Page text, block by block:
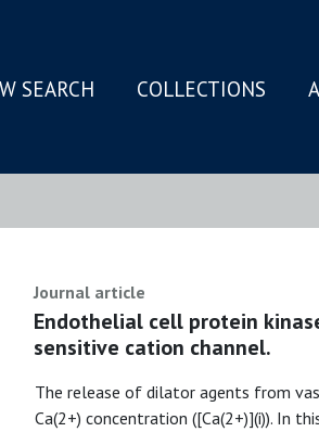
SEARCH COLLECTIONS
Journal article
Endothelial cell protein
sensitive cation channel.
The release of dilator agents from
Ca(2+) concentration ([Ca(2+)](i)). In